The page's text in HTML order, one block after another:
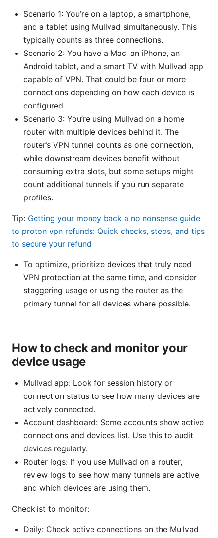
Scenario 1: You’re on a laptop, a smartphone,
and a tablet using Mullvad simultaneously. This
typically counts as three connections.
Scenario 2: You have a Mac, an iPhone, an
Android tablet, and a smart TV with Mullvad app
capable of VPN. That could be four or more
connections depending on how each device is
configured.
Scenario 3: You’re using Mullvad on a home
router with multiple devices behind it. The
router’s VPN tunnel counts as one connection,
while downstream devices benefit without
consuming extra slots, but some setups might
count additional tunnels if you run separate
profiles.
Tip: Getting your money back a no nonsense guide
to proton vpn refunds: Quick checks, steps, and tips
to secure your refund
To optimize, prioritize devices that truly need
VPN protection at the same time, and consider
staggering usage or using the router as the
primary tunnel for all devices where possible.
How to check and monitor your
device usage
Mullvad app: Look for session history or
connection status to see how many devices are
actively connected.
Account dashboard: Some accounts show active
connections and devices list. Use this to audit
devices regularly.
Router logs: If you use Mullvad on a router,
review logs to see how many tunnels are active
and which devices are using them.
Checklist to monitor:
Daily: Check active connections on the Mullvad